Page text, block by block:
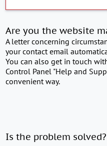
Are you the website
A letter concerning
your contact email
You can also get in touch
Control Panel "Help and
convenient way.
Is the problem